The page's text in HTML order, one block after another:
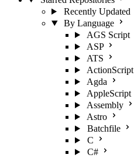
Recently Updated
By Language
AGS Script
ASP
ATS
ActionScript
Agda
AppleScript
Assembly
Astro
Batchfile
C
C#